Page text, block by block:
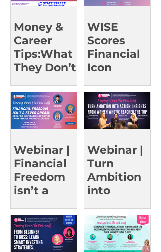
Money &
Career
Tips:What
They Don’t
Class |
UCSD Oct
15
WISE
Scores
Financial
Icon
Benz for a
Rare Event
Webinar |
Financial
Freedom
isn’t a
Dream
Webinar |
Turn
Ambition
into
Insights
from
Women